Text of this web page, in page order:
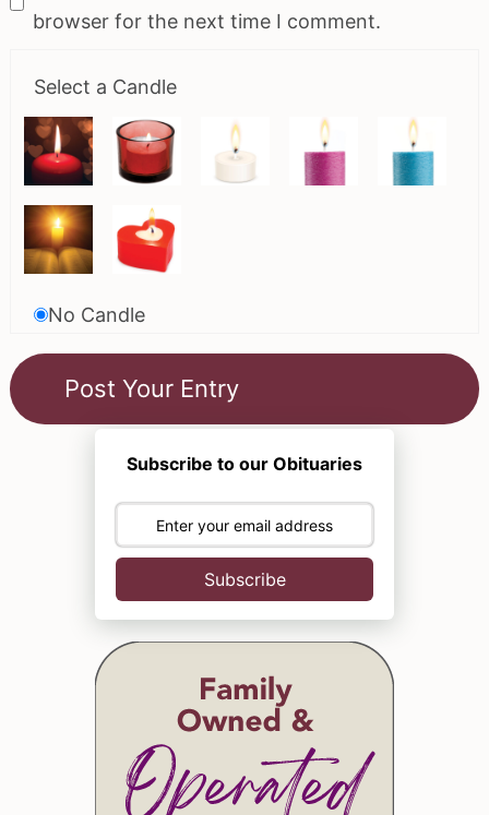
browser for the next time I comment.
Select a Candle
No Candle
Subscribe to our Obituaries
Subscribe